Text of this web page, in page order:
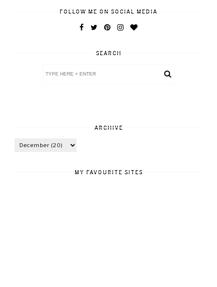
FOLLOW ME ON SOCIAL MEDIA
SEARCH
ARCHIVE
MY FAVOURITE SITES